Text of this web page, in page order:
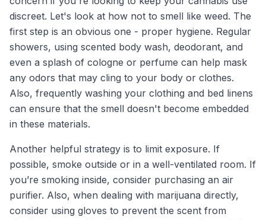
discreet. Let's look at how not to smell like weed. The
first step is an obvious one - proper hygiene. Regular
showers, using scented body wash, deodorant, and
even a splash of cologne or perfume can help mask
any odors that may cling to your body or clothes.
Also, frequently washing your clothing and bed linens
can ensure that the smell doesn't become embedded
in these materials.
Another helpful strategy is to limit exposure. If
possible, smoke outside or in a well-ventilated room. If
you’re smoking inside, consider purchasing an air
purifier. Also, when dealing with marijuana directly,
consider using gloves to prevent the scent from